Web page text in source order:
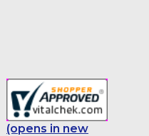
(opens in new